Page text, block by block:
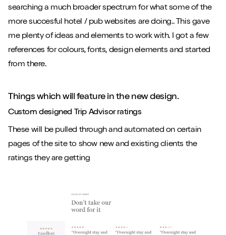
searching a much broader spectrum for what some of the
more succesful hotel / pub websites are doing.. This gave
me plenty of ideas and elements to work with. I got a few
references for colours, fonts, design elements and started
from there.
Things which will feature in the new design.
Custom designed Trip Advisor ratings
These will be pulled through and automated on certain
pages of the site to show new and existing clients the
ratings they are getting